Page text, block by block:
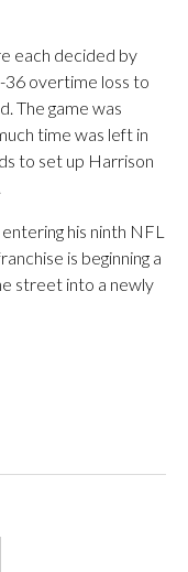
each decided by
36 overtime loss to
The game was
time was left in
to set up Harrison
his ninth NFL
is beginning a
street into a newly